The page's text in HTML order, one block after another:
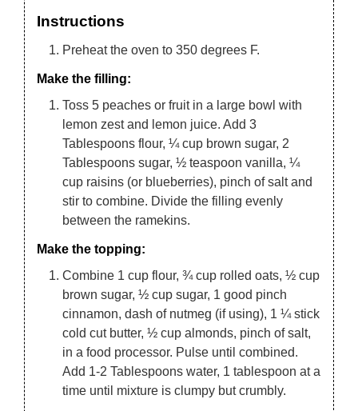
Instructions
Preheat the oven to 350 degrees F.
Make the filling:
Toss 5 peaches or fruit in a large bowl with
lemon zest and lemon juice. Add 3
Tablespoons flour, ¼ cup brown sugar, 2
Tablespoons sugar, ½ teaspoon vanilla, ¼
cup raisins (or blueberries), pinch of salt and
stir to combine. Divide the filling evenly
between the ramekins.
Make the topping:
Combine 1 cup flour, ¾ cup rolled oats, ½ cup
brown sugar, ½ cup sugar, 1 good pinch
cinnamon, dash of nutmeg (if using), 1 ¼ stick
cold cut butter, ½ cup almonds, pinch of salt,
in a food processor. Pulse until combined.
Add 1-2 Tablespoons water, 1 tablespoon at a
time until mixture is clumpy but crumbly.